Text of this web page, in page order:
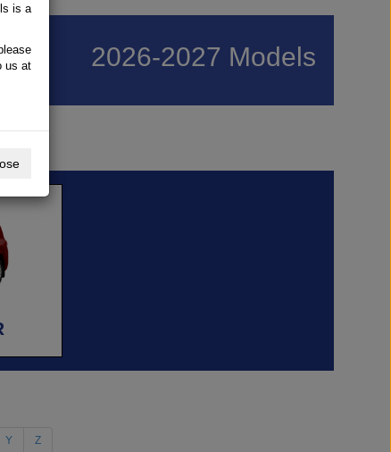
2026-2027 Models
Y Z
is a
us at